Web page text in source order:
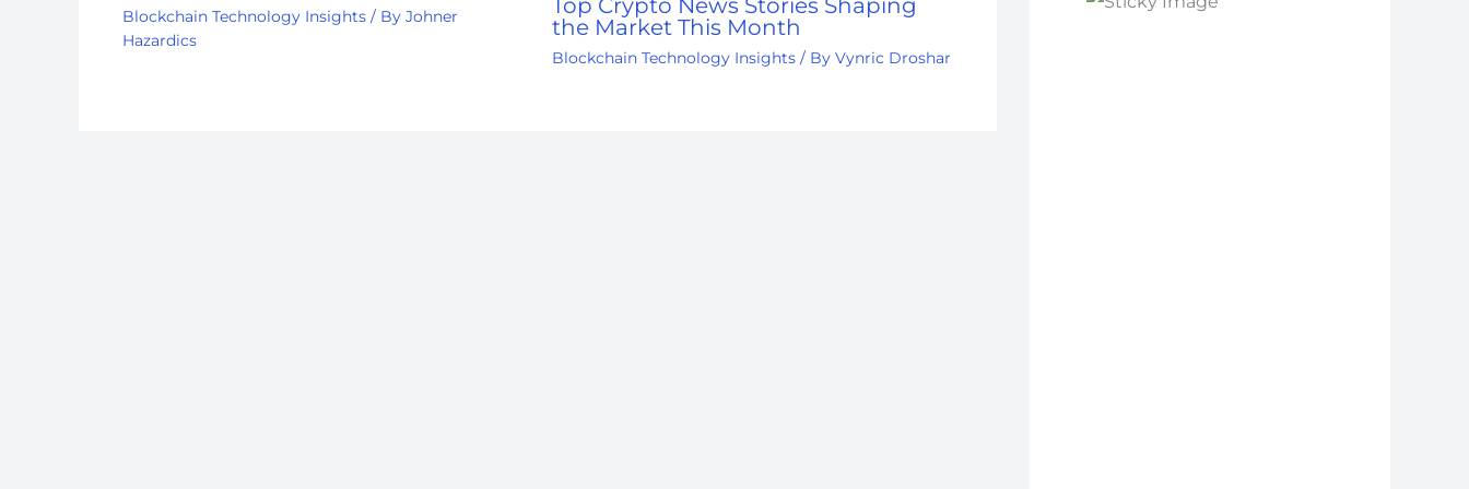
Blockchain Technology Insights / By Johner
Hazardics
the Market This Month
Blockchain Technology Insights/ By Vynric Droshar